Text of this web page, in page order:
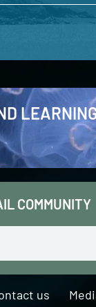
COMMUNITY
us